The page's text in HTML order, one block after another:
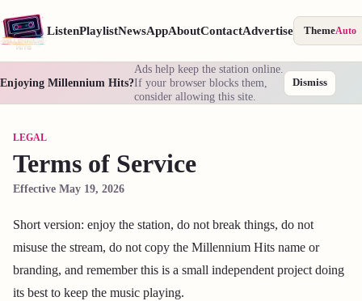
ListenPlaylistNewsAppAboutContactAdvertise ThemeAuto
Enjoying Millennium Hits?
Ads help keep the station online.
If your browser blocks them,
consider allowing this site.
Dismiss
LEGAL
Terms of Service
Effective May 19, 2026
Short version: enjoy the station, do not break things, do not
misuse the stream, do not copy the Millennium Hits name or
branding, and remember this is a small independent project doing
its best to keep the music playing.